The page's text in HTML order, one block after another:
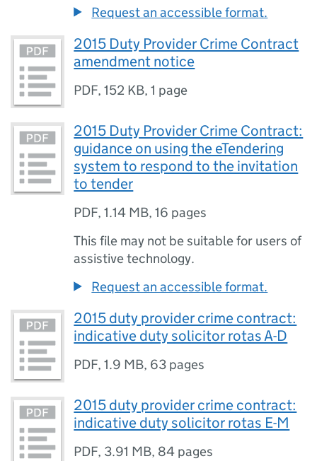
Request an accessible format.
2015 Duty Provider Crime Contract
amendment notice
PDF,152 KB,1 page
2015 Duty Provider Crime Contract:
guidance on using the eTendering
system to respond to the invitation
to tender
PDF,1.14 MB,16 pages
This file may not be suitable for users of
assistive technology.
Request an accessible format.
2015 duty provider crime contract:
indicative duty solicitor rotas A-D
PDF,1.9 MB, 63 pages
2015 duty provider crime contract:
indicative duty solicitor rotas E-M
PDF, 3.91 MB, 84 pages